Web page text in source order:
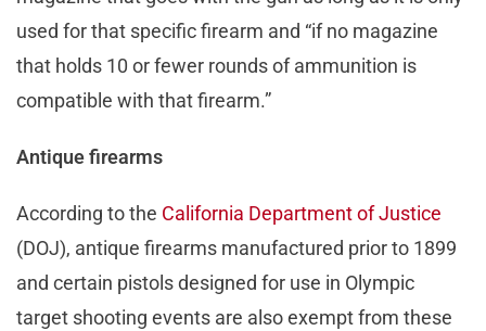
used for that specific firearm and “if no magazine
that holds 10 or fewer rounds of ammunition is
compatible with that firearm.”
Antique firearms
According to the California Department of Justice
(DOJ), antique firearms manufactured prior to 1899
and certain pistols designed for use in Olympic
target shooting events are also exempt from these